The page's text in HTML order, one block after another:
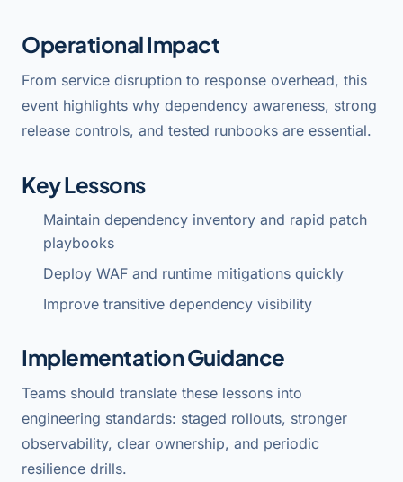
Operational Impact
From service disruption to response overhead, this
event highlights why dependency awareness, strong
release controls, and tested runbooks are essential.
Key Lessons
Maintain dependency inventory and rapid patch
playbooks
Deploy WAF and runtime mitigations quickly
Improve transitive dependency visibility
Implementation Guidance
Teams should translate these lessons into
engineering standards: staged rollouts, stronger
observability, clear ownership, and periodic
resilience drills.